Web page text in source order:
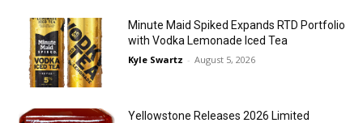
Minute Maid Spiked Expands RTD Portfolio
with Vodka Lemonade Iced Tea
Kyle Swartz - August 5, 2026
Yellowstone Releases 2026 Limited